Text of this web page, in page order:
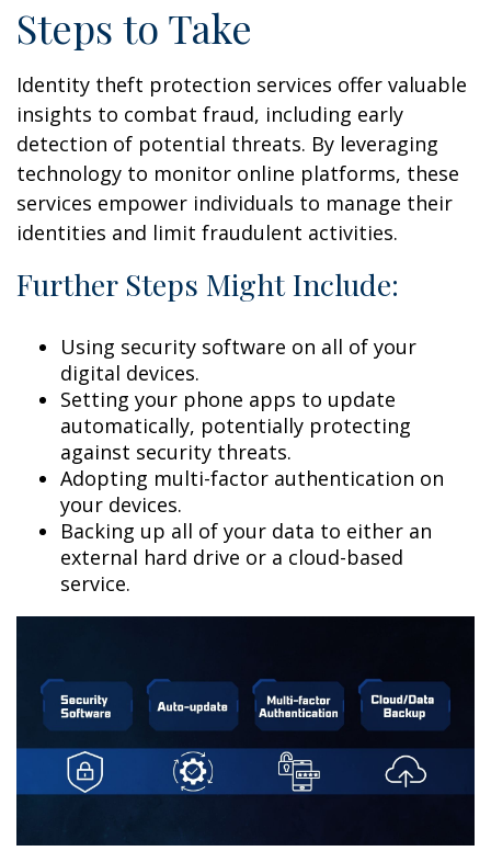
Steps to Take
Identity theft protection services offer valuable
insights to combat fraud, including early
detection of potential threats. By leveraging
technology to monitor online platforms, these
services empower individuals to manage their
identities and limit fraudulent activities.
Further Steps Might Include:
Using security software on all of your
digital devices.
Setting your phone apps to update
automatically, potentially protecting
against security threats.
Adopting multi-factor authentication on
your devices.
Backing up all of your data to either an
external hard drive or a cloud-based
service.